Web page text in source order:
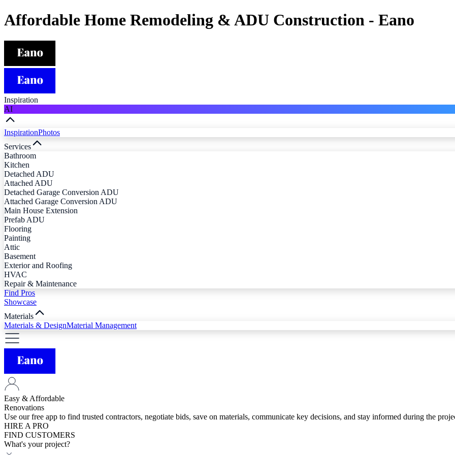
Affordable Home Remodeling & ADU Construction - Eano
Inspiration
AI
InspirationPhotos
Services
Bathroom
Kitchen
Detached ADU
Attached ADU
Detached Garage Conversion ADU
Attached Garage Conversion ADU
Main House Extension
Prefab ADU
Flooring
Painting
Attic
Basement
Exterior and Roofing
HVAC
Repair & Maintenance
Find Pros
Showcase
Materials
Materials & DesignMaterial Management
Easy & Affordable
Renovations
Use our free app to find trusted contractors, negotiate bids, save on materials, communicate key decisions, and stay informed during the
HIRE A PRO
FIND CUSTOMERS
What's your project?